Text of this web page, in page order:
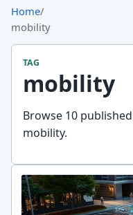
Home/
mobility
TAG
mobility
Browse 10
mobility.